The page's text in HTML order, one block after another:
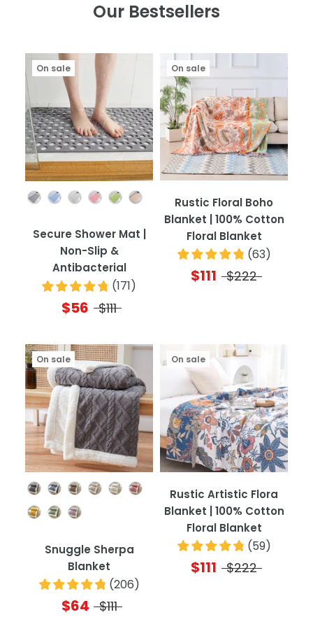
Our Bestsellers
Color
On sale
Secure Shower Mat |
Non-Slip &
Antibacterial
(171)
$56 $111
On sale
Rustic Floral Boho
Blanket | 100% Cotton
Floral Blanket
(63)
$111 $222
Color
On sale
Snuggle Sherpa
Blanket
(206)
$64 $111
On sale
Rustic Artistic Flora
Blanket | 100% Cotton
Floral Blanket
(59)
$111 $222